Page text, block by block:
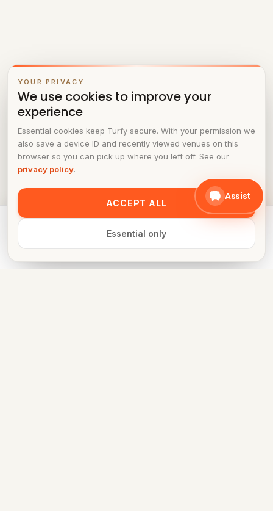
Ready to play atPadelOn? Pick a time in the schedule.
YOUR PRIVACY
We use cookies to improve your
experience
Essential cookies keep Turfy secure. With your permission we
also save a device ID and recently viewed venues on this
browser so you can pick up where you left off. See our
privacy policy.
ACCEPT ALL
Essential only
Assist